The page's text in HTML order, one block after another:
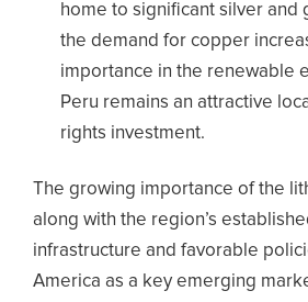
home to significant silver and
the demand for copper
importance in the renewable
Peru remains an attractive
rights investment.
The growing importance of the
along with the region’s
infrastructure and favorable
America as a key emerging